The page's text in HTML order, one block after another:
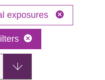
exposures